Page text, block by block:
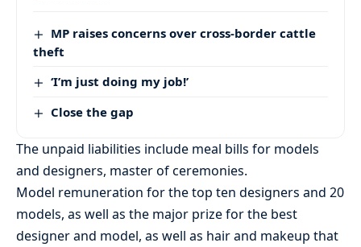
MP raises concerns over cross-border cattle
theft
‘I’m just doing my job!’
Close the gap
The unpaid liabilities include meal bills for models
and designers, master of ceremonies.
Model remuneration for the top ten designers and 20
models, as well as the major prize for the best
designer and model, as well as hair and makeup that